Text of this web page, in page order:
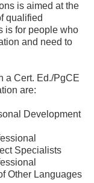
is aimed at the
qualified
is for people who
and need to
a Cert. Ed./PgCE
are:
Development
Specialists
Other Languages